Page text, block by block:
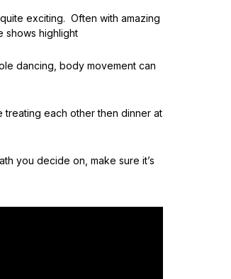
exciting. Often with amazing
shows highlight
dancing, body movement can
each other then dinner at
you decide on, make sure it’s